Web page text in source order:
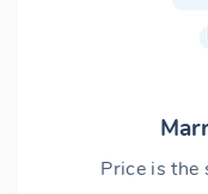
Price is the